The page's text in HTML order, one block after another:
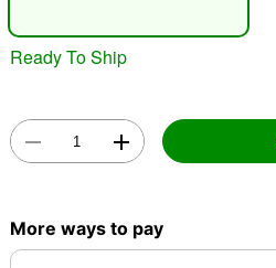
Ready To Ship
More ways to pay